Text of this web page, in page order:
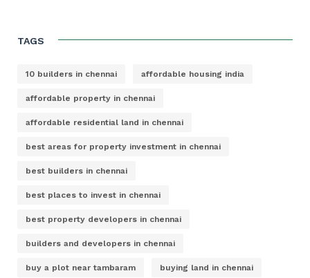
TAGS
10 builders in chennai affordable housing india
affordable property in chennai
affordable residential land in chennai
best areas for property investment in chennai
best builders in chennai
best places to invest in chennai
best property developers in chennai
builders and developers in chennai
buy a plot near tambaram buying land in chennai